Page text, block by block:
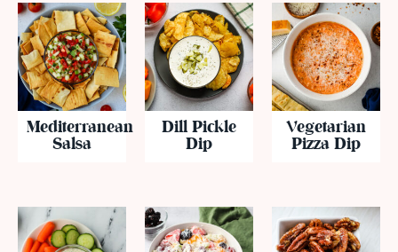
Mediterranean
Salsa
Dill Pickle
Dip
Vegetarian
Pizza Dip